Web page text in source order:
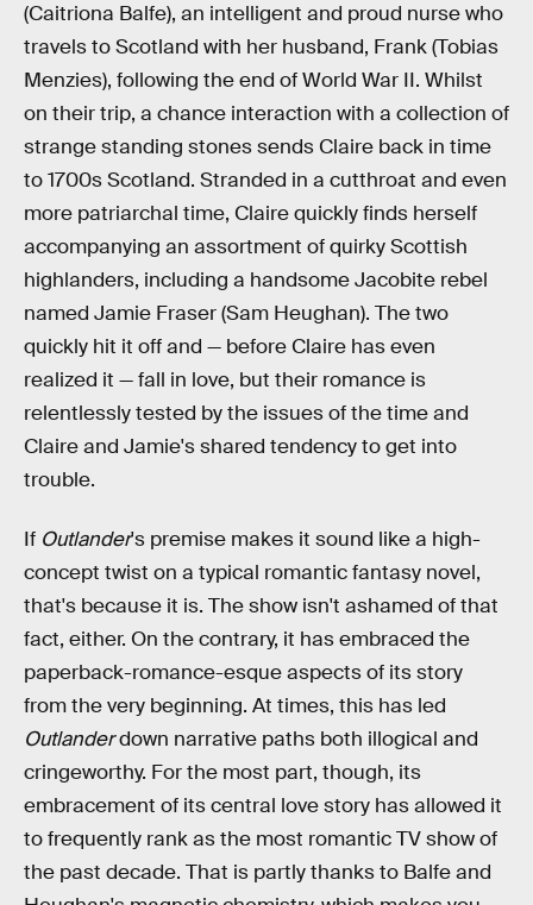
(Caitriona Balfe), an intelligent and proud nurse who
travels to Scotland with her husband, Frank (Tobias
Menzies), following the end of World War II. Whilst
on their trip, a chance interaction with a collection of
strange standing stones sends Claire back in time
to 1700s Scotland. Stranded in a cutthroat and even
more patriarchal time, Claire quickly finds herself
accompanying an assortment of quirky Scottish
highlanders, including a handsome Jacobite rebel
named Jamie Fraser (Sam Heughan). The two
quickly hit it off and — before Claire has even
realized it — fall in love, but their romance is
relentlessly tested by the issues of the time and
Claire and Jamie's shared tendency to get into
trouble.
If Outlander's premise makes it sound like a high-
concept twist on a typical romantic fantasy novel,
that's because it is. The show isn't ashamed of that
fact, either. On the contrary, it has embraced the
paperback-romance-esque aspects of its story
from the very beginning. At times, this has led
Outlanderdown narrative paths both illogical and
cringeworthy. For the most part, though, its
embracement of its central love story has allowed it
to frequently rank as the most romantic TV show of
the past decade. That is partly thanks to Balfe and